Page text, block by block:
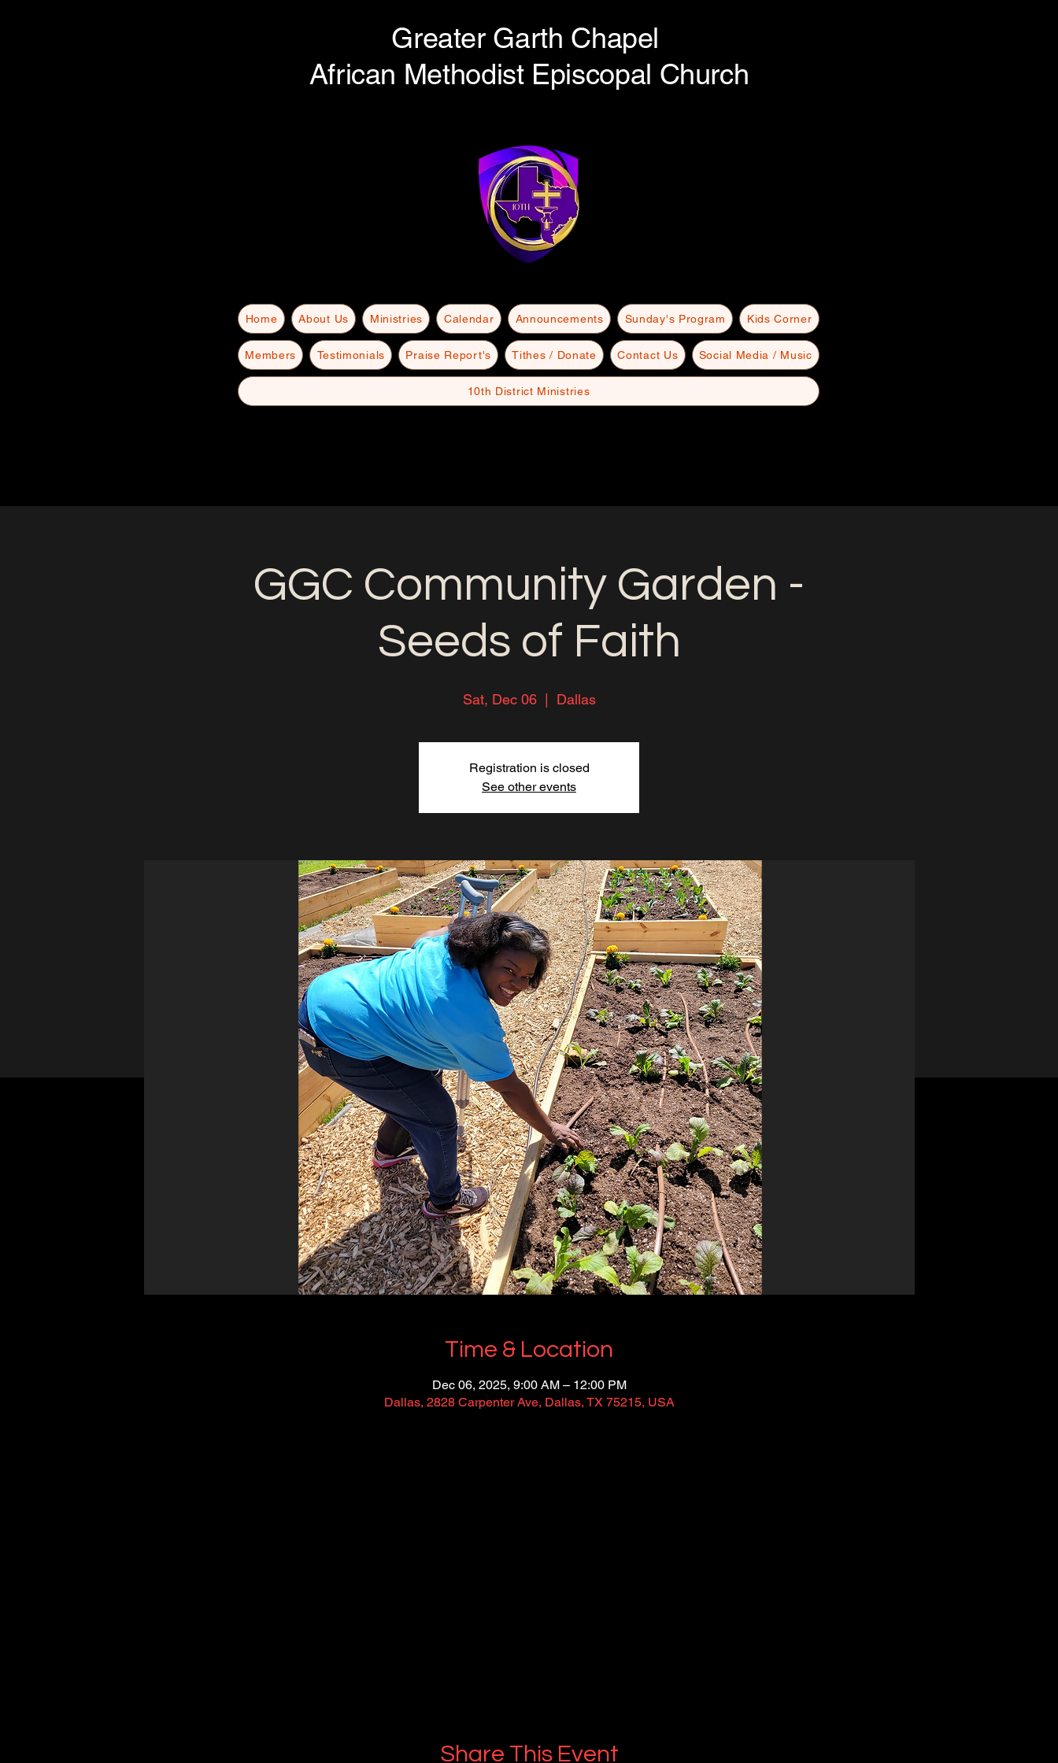
Greater Garth Chapel
African Methodist Episcopal Church
Home About Us Ministries Calendar Announcements Sunday's Program Kids Corner
Members Testimonials Praise Report's Tithes / Donate Contact Us Social Media / Music
10th District Ministries
GGC Community Garden -
Seeds of Faith
Sat, Dec 06
  |
Dallas
Registration is closed
See other events
Time & Location
Dec 06, 2025, 9:00 AM – 12:00 PM
Dallas, 2828 Carpenter Ave, Dallas, TX 75215, USA
Share This Event